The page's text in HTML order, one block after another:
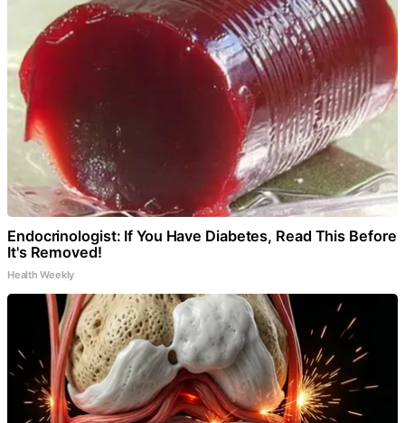
Endocrinologist: If You Have Diabetes, Read This Before
It's Removed!
Health Weekly